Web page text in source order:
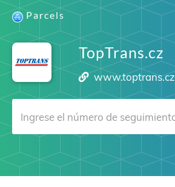
Parcels
TopTrans.cz
www.toptrans.cz